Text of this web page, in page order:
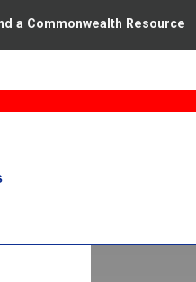
a Commonwealth Resource